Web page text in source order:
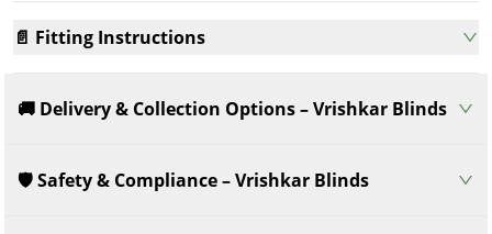
📄 Fitting Instructions
🚚 Delivery & Collection Options – Vrishkar Blinds
🛡️ Safety & Compliance – Vrishkar Blinds